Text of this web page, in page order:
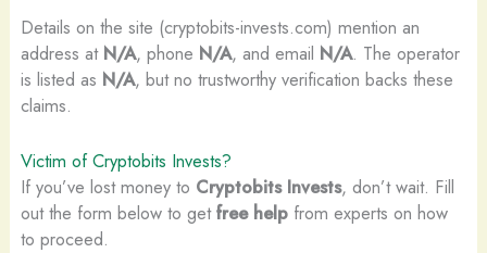
Details on the site (cryptobits-invests.com) mention an
address at N/A, phone N/A, and email N/A. The operator
is listed as N/A, but no trustworthy verification backs these
claims.
Victim of Cryptobits Invests?
If you’ve lost money to Cryptobits Invests, don’t wait. Fill
out the form below to getfree helpfrom experts on how
to proceed.